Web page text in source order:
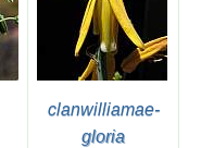
clanwilliamae-
gloria